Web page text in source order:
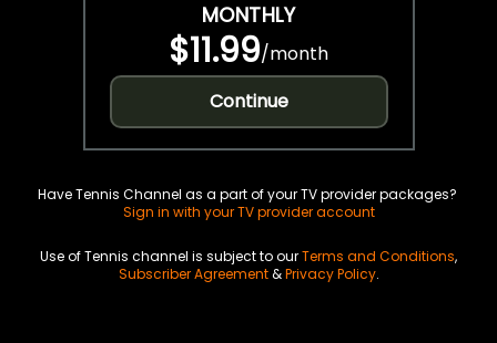
MONTHLY
$11.99/month
Continue
Have Tennis Channel as a part of your TV provider packages?
Sign in with your TV provider account
Use of Tennis channel is subject to ourTerms and Conditions,
Subscriber Agreement&Privacy Policy.